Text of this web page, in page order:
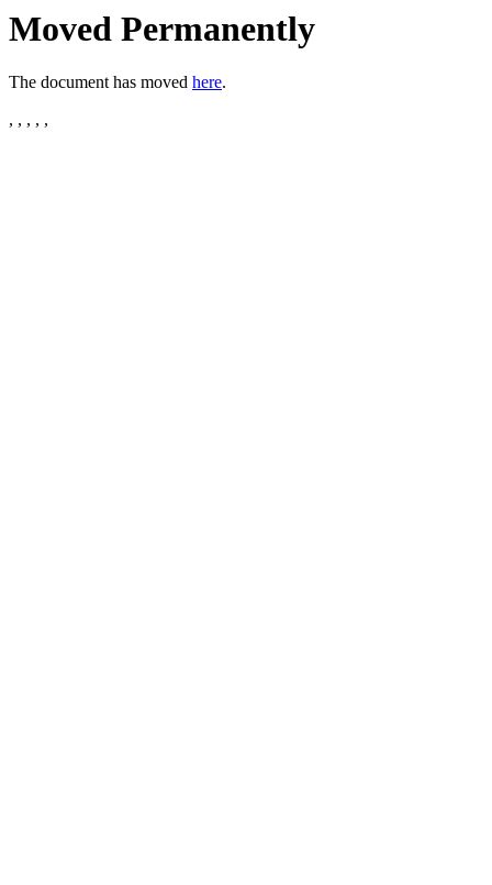
Moved Permanently
The document has moved here.
, , , , ,